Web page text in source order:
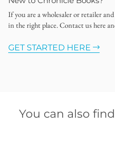
If you are a wholesaler or retailer
in the right place. Contact us here
GET STARTED HERE
You can also